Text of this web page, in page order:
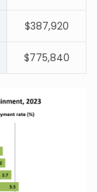
$387,920
$775,840